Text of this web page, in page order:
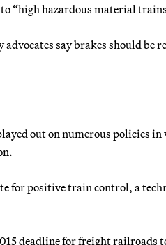
“high hazardous material
advocates say brakes should
out on numerous policies
for positive train control, a
deadline for freight